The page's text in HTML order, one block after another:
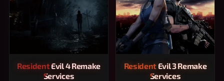
Resident Evil 4 Remake
Services
Resident Evil 3 Remake
Services